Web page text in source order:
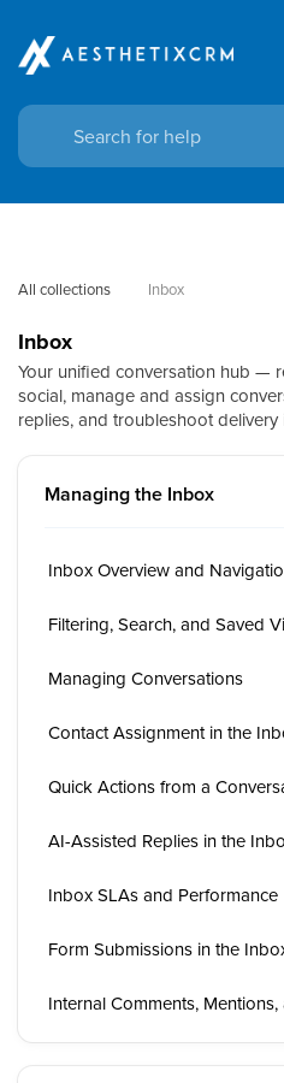
All collections Inbox
Inbox
Your unified conversation hub —
social, manage and assign
replies, and troubleshoot delivery
Managing the Inbox
Inbox Overview and
Filtering, Search, and Saved
Managing Conversations
Contact Assignment in the
Quick Actions from a
AI-Assisted Replies in the
Inbox SLAs and Performance
Form Submissions in the
Internal Comments,